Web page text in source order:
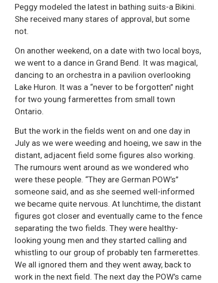
Peggy modeled the latest in bathing suits-a Bikini.
She received many stares of approval, but some
not.
On another weekend, on a date with two local boys,
we went to a dance in Grand Bend. It was magical,
dancing to an orchestra in a pavilion overlooking
Lake Huron. It was a “never to be forgotten” night
for two young farmerettes from small town
Ontario.
But the work in the fields went on and one day in
July as we were weeding and hoeing, we saw in the
distant, adjacent field some figures also working.
The rumours went around as we wondered who
were these people. “They are German POW’s”
someone said, and as she seemed well-informed
we became quite nervous. At lunchtime, the distant
figures got closer and eventually came to the fence
separating the two fields. They were healthy-
looking young men and they started calling and
whistling to our group of probably ten farmerettes.
We all ignored them and they went away, back to
work in the next field. The next day the POW’s came